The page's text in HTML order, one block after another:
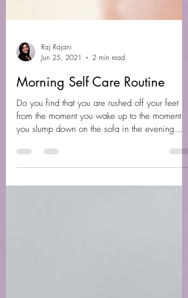
Raj Rajani
Jun 25, 2021
2 min read
Morning Self Care Routine
Do you find that you are rushed off your feet
you slump down on the sofa in the evening
around...